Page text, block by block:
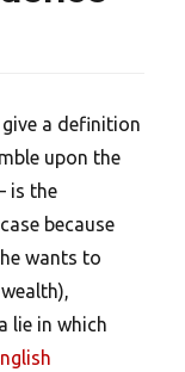
a definition
upon the
is the
because
wants to
lie in which